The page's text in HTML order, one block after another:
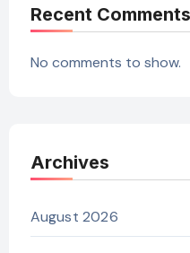
Recent Comments
No comments to show.
Archives
August 2026